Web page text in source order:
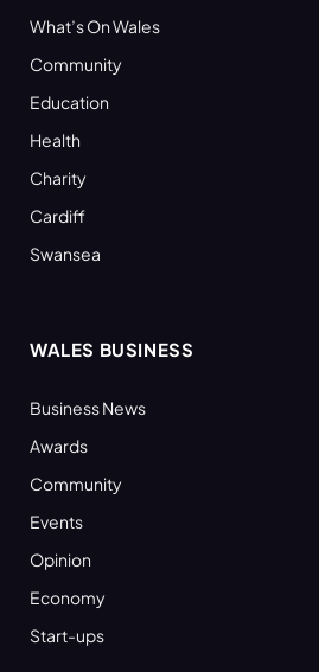
What’s On Wales
Community
Education
Health
Charity
Cardiff
Swansea
WALES BUSINESS
Business News
Awards
Community
Events
Opinion
Economy
Start-ups